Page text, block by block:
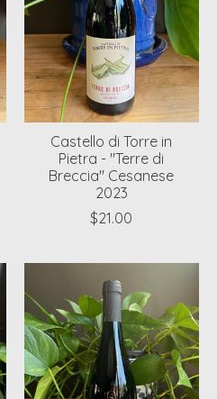
Castello di Torre in
Pietra - "Terre di
Breccia" Cesanese
2023
$21.00